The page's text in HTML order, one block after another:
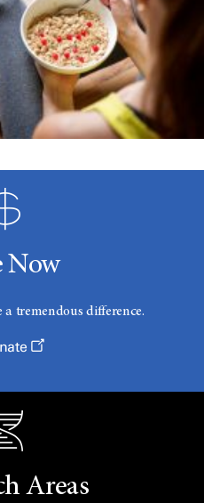
Now
tremendous difference.
Areas